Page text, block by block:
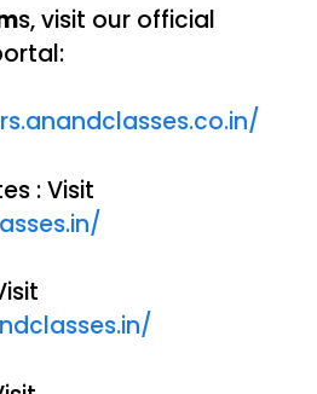
s, visit our official
: Visit